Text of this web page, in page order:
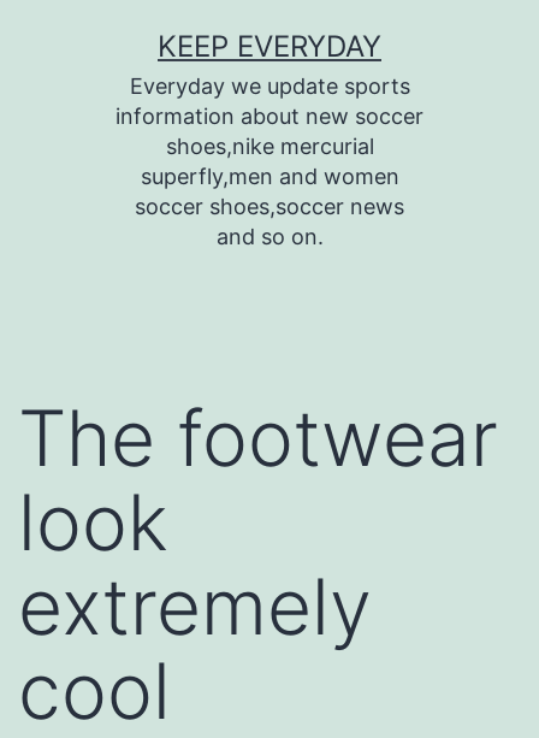
KEEP EVERYDAY
Everyday we update sports
information about new soccer
shoes,nike mercurial
superfly,men and women
soccer shoes,soccer news
and so on.
The footwear
look
extremely
cool